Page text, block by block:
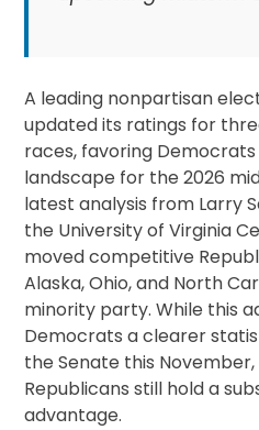
A leading nonpartisan
updated its ratings for
races, favoring
landscape for the 2026
latest analysis from Larry
the University of Virginia
moved competitive
Alaska, Ohio, and North
minority party. While this
Democrats a clearer
the Senate this
Republicans still hold a
advantage.